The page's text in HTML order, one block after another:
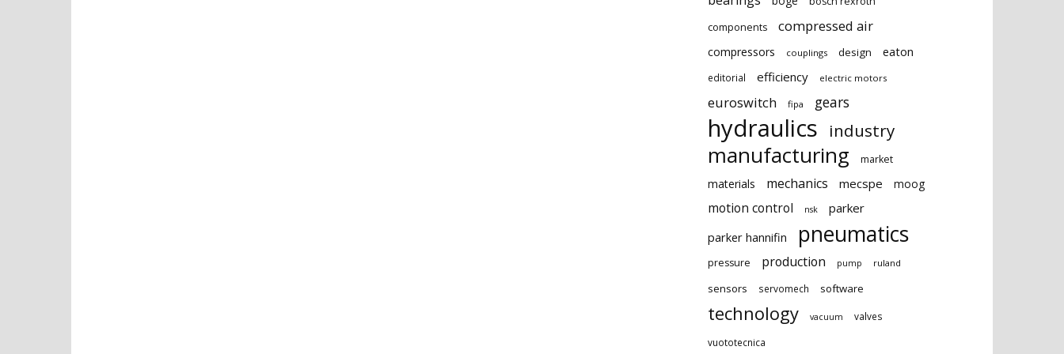
components
compressed air
compressors couplings design eaton
editorial efficiency electric motors
euroswitch fipa gears
hydraulics industry
manufacturing market
materials mechanics mecspe moog
motion control nsk
parker
parker hannifin
pneumatics
pressure production pump ruland
sensors servomech software
technology vacuum valves
vuototecnica